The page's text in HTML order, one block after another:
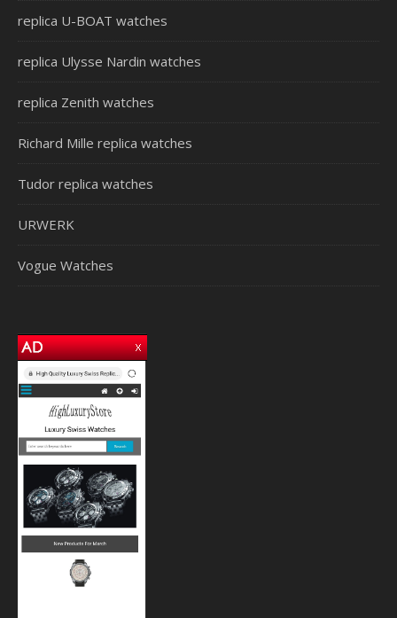
replica U-BOAT watches
replica Ulysse Nardin watches
replica Zenith watches
Richard Mille replica watches
Tudor replica watches
URWERK
Vogue Watches